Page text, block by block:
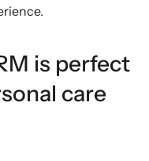
is perfect
care